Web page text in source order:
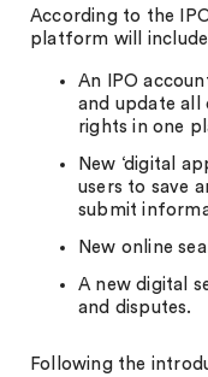
According to the
platform will
An IPO
and update
rights in one
New ‘digital
users to save
submit
New online
A new digital
and disputes.
Following the